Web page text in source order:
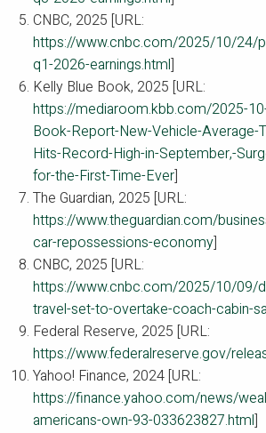
CNBC, 2025 [URL:
https://www.cnbc.com/2025/10/24/
q1-2026-earnings.html]
Kelly Blue Book, 2025 [URL:
https://mediaroom.kbb.com/2025-
Book-Report-New-Vehicle-Average-
Hits-Record-High-in-September,-
for-the-First-Time-Ever]
The Guardian, 2025 [URL:
https://www.theguardian.com/
car-repossessions-economy]
CNBC, 2025 [URL:
https://www.cnbc.com/2025/10/09/
travel-set-to-overtake-coach-cabin-
Federal Reserve, 2025 [URL:
https://www.federalreserve.gov/
Yahoo! Finance, 2024 [URL:
https://finance.yahoo.com/news/
americans-own-93-033623827.html]